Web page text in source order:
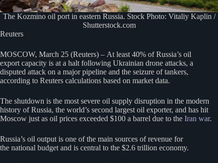
The Kozmino oil port in eastern Russia. Stock Photo: Vitaliy Kaplin /
Shutterstock.com
Reuters
MOSCOW, March 25 (Reuters) – At least 40% of Russia’s oil
export capacity is at a halt following Ukrainian drone attacks, a
disputed attack on a major pipeline and the seizure of tankers,
according to Reuters calculations based on market data.
The shutdown is the most severe oil supply disruption in the modern
history of Russia, the world’s second largest oil exporter, and has hit
Moscow just as oil prices exceeded $100 a barrel due to the Iran war.
Russia’s oil output is one of the main sources of revenue for
the national budget and is central to the $2.6 trillion economy.